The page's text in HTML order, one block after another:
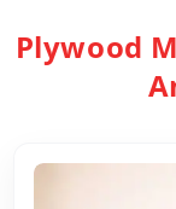
Plywood